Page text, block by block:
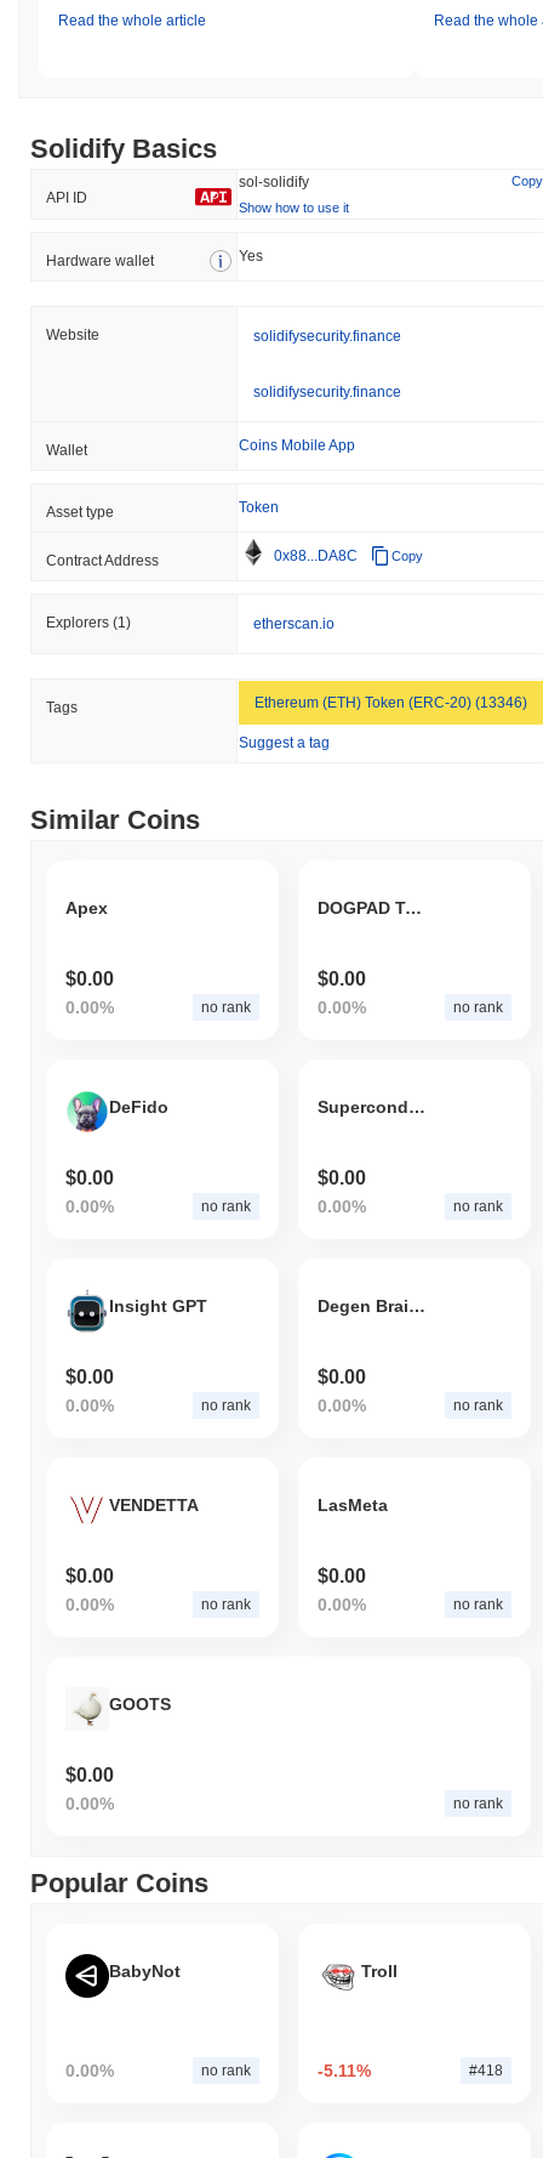
Read the whole article Read the whole
Solidify Basics
API ID
sol-solidify
Copy
Show how to use it
Hardware wallet Yes
Website solidifysecurity.finance
solidifysecurity.finance
Wallet Coins Mobile App
Asset type Token
Contract Address 0x88...DA8C Copy
Explorers (1) etherscan.io
Tags Ethereum (ETH) Token (ERC-20) (13346)
Suggest a tag
Similar Coins
Apex
$0.00
0.00% no rank
DOGPAD Token
$0.00
0.00% no rank
DeFido
$0.00
0.00% no rank
Superconductivity
$0.00
0.00% no rank
Insight GPT
$0.00
0.00% no rank
Degen Brain Exchange
$0.00
0.00% no rank
VENDETTA
$0.00
0.00% no rank
LasMeta
$0.00
0.00% no rank
GOOTS
$0.00
0.00% no rank
Popular Coins
BabyNot
0.00% no rank
Troll
-5.11% #418